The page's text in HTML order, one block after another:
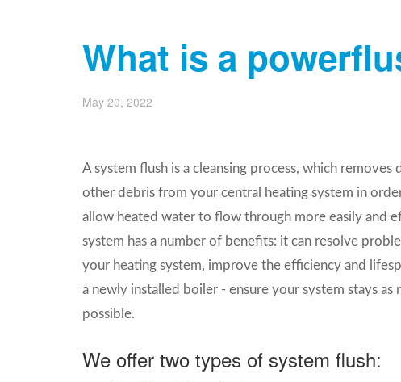
What is a
May 20, 2022
A system flush is a cleansing process, which removes
other debris from your central heating system in
allow heated water to flow through more easily and
system has a number of benefits: it can resolve
your heating system, improve the efficiency and
a newly installed boiler - ensure your system stays as
possible.
We offer two types of system flush: